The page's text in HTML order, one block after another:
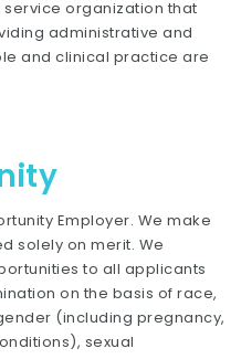
organization that
administrative and
and clinical practice are
Employer. We make
solely on merit. We
to all applicants
on the basis of race,
(including pregnancy,
sexual